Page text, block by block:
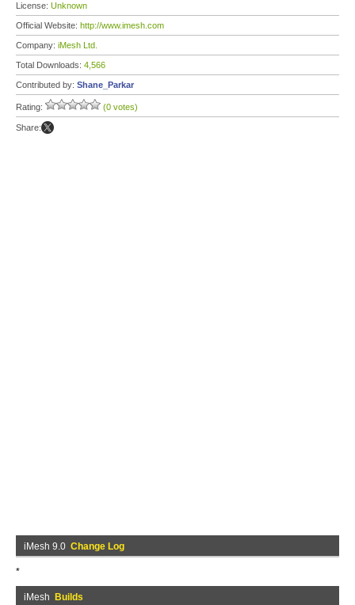
License: Unknown
Official Website: http://www.imesh.com
Company: iMesh Ltd.
Total Downloads: 4,566
Contributed by: Shane_Parkar
Rating: (0 votes)
Share:
iMesh 9.0 Change Log
*
iMesh Builds